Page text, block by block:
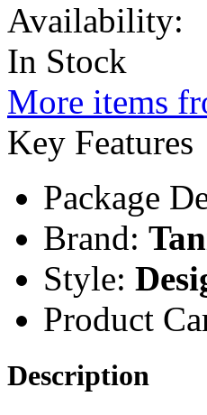
Availability:
In Stock
More items
Key Features
Package
Brand:
Style:
Product
Description